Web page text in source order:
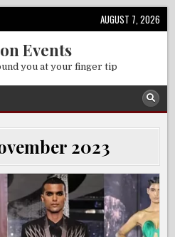
AUGUST 7, 2026
Events
you at your finger tip
2023